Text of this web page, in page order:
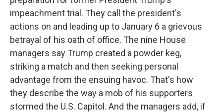
impeachment trial. They call the president's
actions on and leading up to January 6 a grievous
betrayal of his oath of office. The nine House
managers say Trump created a powder keg,
striking a match and then seeking personal
advantage from the ensuing havoc. That's how
they describe the way a mob of his supporters
stormed the U.S. Capitol. And the managers add, if